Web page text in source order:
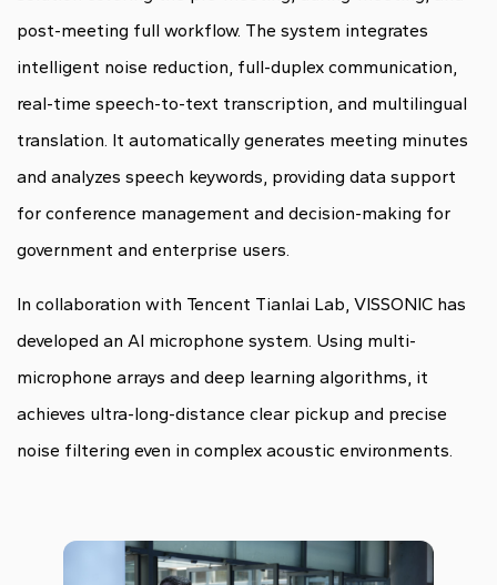
post-meeting full workflow. The system integrates
intelligent noise reduction, full-duplex communication,
real-time speech-to-text transcription, and multilingual
translation. It automatically generates meeting minutes
and analyzes speech keywords, providing data support
for conference management and decision-making for
government and enterprise users.
In collaboration with Tencent Tianlai Lab, VISSONIC has
developed an AI microphone system. Using multi-
microphone arrays and deep learning algorithms, it
achieves ultra-long-distance clear pickup and precise
noise filtering even in complex acoustic environments.